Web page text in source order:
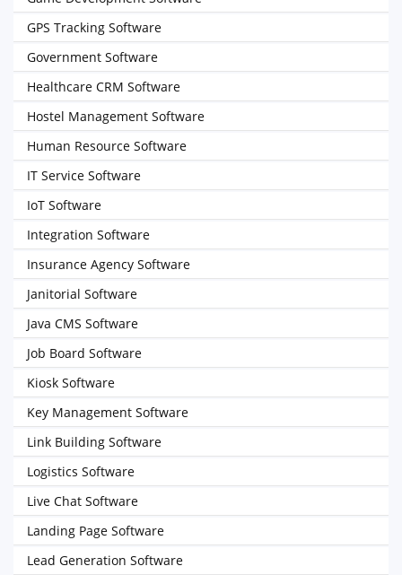
GPS Tracking Software
Government Software
Healthcare CRM Software
Hostel Management Software
Human Resource Software
IT Service Software
IoT Software
Integration Software
Insurance Agency Software
Janitorial Software
Java CMS Software
Job Board Software
Kiosk Software
Key Management Software
Link Building Software
Logistics Software
Live Chat Software
Landing Page Software
Lead Generation Software